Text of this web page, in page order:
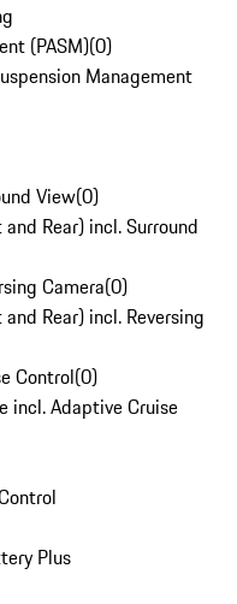
(PASM)(0)
Management
View(0)
Rear) incl. Surround
Camera(0)
Rear) incl. Reversing
Control(0)
incl. Adaptive Cruise
Plus